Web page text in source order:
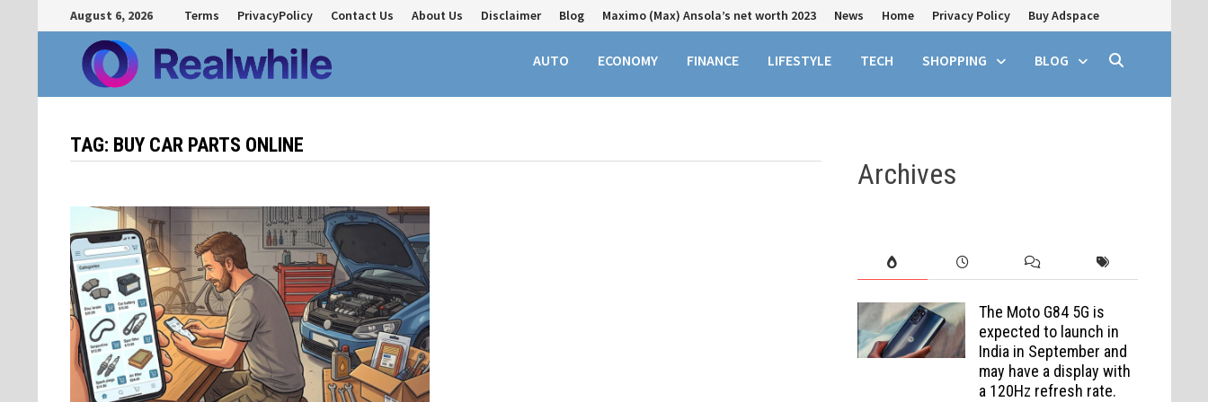
to
content
August 6, 2026 Terms PrivacyPolicy Contact Us About Us Disclaimer Blog Maximo (Max) Ansola’s net worth 2023 News Home Privacy Policy Buy Adspace
AUTO ECONOMY FINANCE LIFESTYLE TECH SHOPPING BLOG
TAG: BUY CAR PARTS ONLINE
Archives
The Moto G84 5G is
expected to launch in
India in September and
may have a display with
a 120Hz refresh rate.